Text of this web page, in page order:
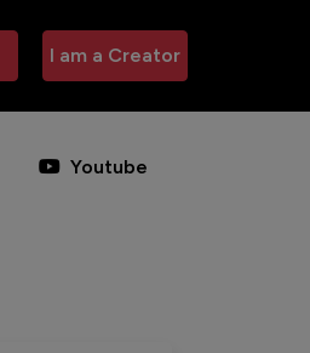
I am a Creator
Youtube